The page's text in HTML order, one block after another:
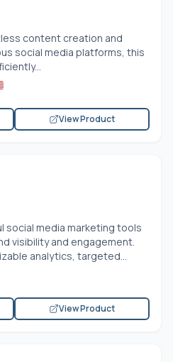
content creation and
social media platforms, this
View Product
social media marketing tools
visibility and engagement.
analytics, targeted...
View Product